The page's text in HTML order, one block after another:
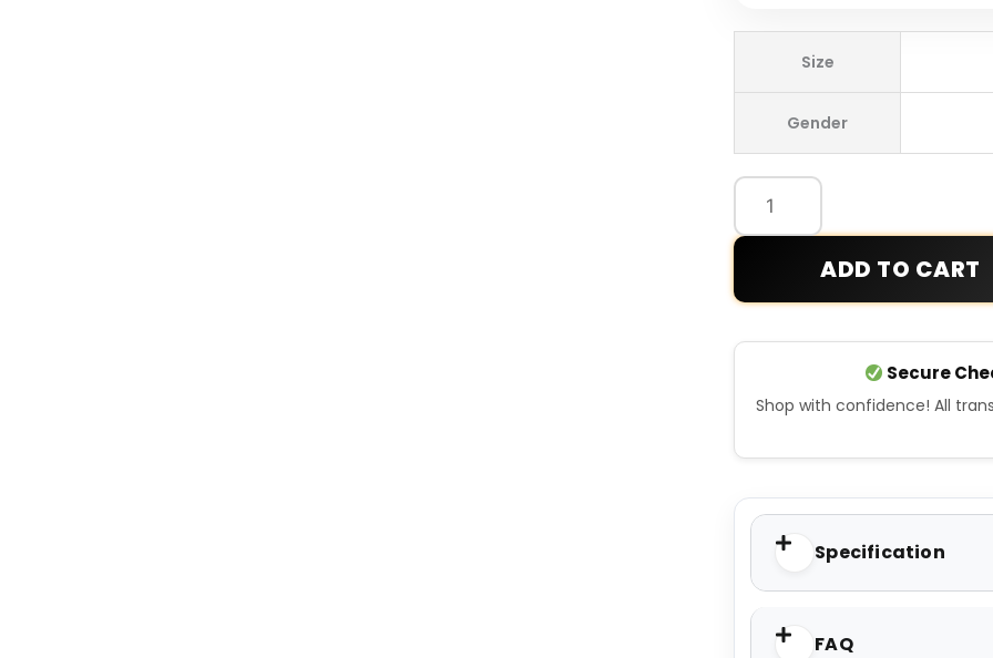
Size
Gender
Bonner
x
Y-
Track
quantity
ADD TO CART
Secure
Shop with confidence! All
Specification
FAQ